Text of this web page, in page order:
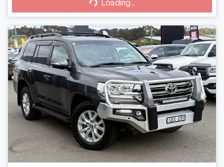
Loading... Loading...